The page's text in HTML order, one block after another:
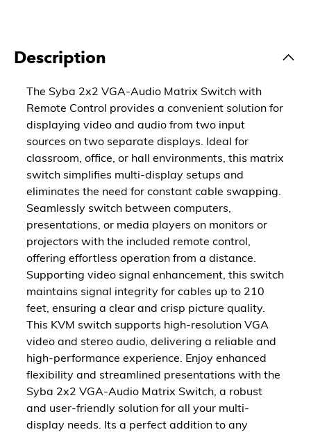
Description
The Syba 2x2 VGA-Audio Matrix Switch with
Remote Control provides a convenient solution for
displaying video and audio from two input
sources on two separate displays. Ideal for
classroom, office, or hall environments, this matrix
switch simplifies multi-display setups and
eliminates the need for constant cable swapping.
Seamlessly switch between computers,
presentations, or media players on monitors or
projectors with the included remote control,
offering effortless operation from a distance.
Supporting video signal enhancement, this switch
maintains signal integrity for cables up to 210
feet, ensuring a clear and crisp picture quality.
This KVM switch supports high-resolution VGA
video and stereo audio, delivering a reliable and
high-performance experience. Enjoy enhanced
flexibility and streamlined presentations with the
Syba 2x2 VGA-Audio Matrix Switch, a robust
and user-friendly solution for all your multi-
display needs. Its a perfect addition to any